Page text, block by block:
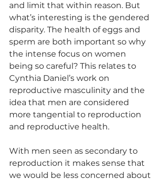
and limit that within reason. But
what’s interesting is the gendered
disparity. The health of eggs and
sperm are both important so why
the intense focus on women
being so careful? This relates to
Cynthia Daniel’s work on
reproductive masculinity and the
idea that men are considered
more tangential to reproduction
and reproductive health.
With men seen as secondary to
reproduction it makes sense that
we would be less concerned about